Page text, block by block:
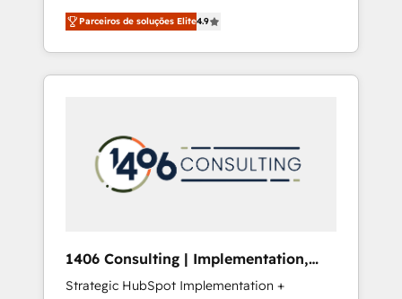
営業・マーケティング業務の一部をAIが自律実
行する組織への移行を設計・実装。Breeze・
Claude等をHubSpotと連携させ、役割定義・運
用ルール・成果指標まで含めて設計します。 3️⃣
PMOとして主導。「設定の代行ではなく、設計
の責任」を引き受け、部門横断の統合・浸透・
変革管理を実行します。 ▸ CMS戦略設計・構
Hubで一体提供。 ▸ 既存CRM・MAからの移行
支援：Salesforce・Marketo・Pardot等からの
移行、カスタム設計、履歴データ移行と活用設
aim of putting Customer Experience at the
center by creating digital environments
capable of integrating people, processes and
data. We offer the best digital solutions on
marketing automation to online and offline
sales processes through Customer Service
Management, allowing companies to
complementary companies that divide their
offer into 4 Competence Centers: Smart
Parceiros de soluções Elite4.9
1406 Consulting | Implementation,
Integration, AI
Strategic HubSpot Implementation +